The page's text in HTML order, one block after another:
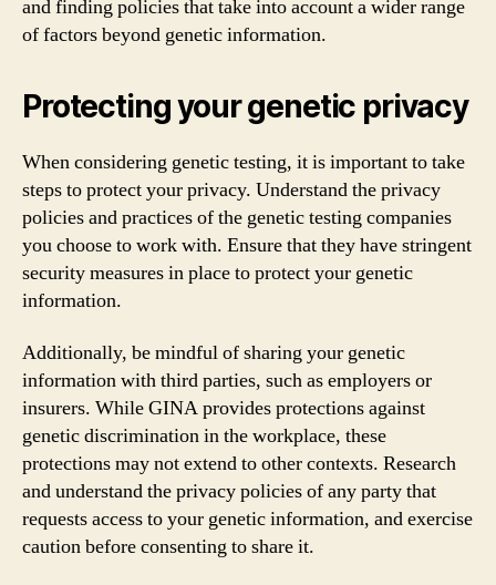
and finding policies that take into account a wider range
of factors beyond genetic information.
Protecting your genetic privacy
When considering genetic testing, it is important to take
steps to protect your privacy. Understand the privacy
policies and practices of the genetic testing companies
you choose to work with. Ensure that they have stringent
security measures in place to protect your genetic
information.
Additionally, be mindful of sharing your genetic
information with third parties, such as employers or
insurers. While GINA provides protections against
genetic discrimination in the workplace, these
protections may not extend to other contexts. Research
and understand the privacy policies of any party that
requests access to your genetic information, and exercise
caution before consenting to share it.